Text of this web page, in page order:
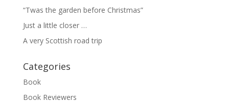
“Twas the garden before Christmas”
Just a little closer …
A very Scottish road trip
Categories
Book
Book Reviewers